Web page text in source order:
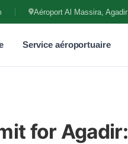
Aéroport Al Massira, Agadir
Service aéroportuaire
for Agadir: